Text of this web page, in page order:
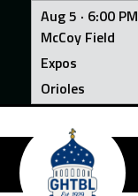
Aug 5 · 6:00 PM
McCoy Field
Expos
Orioles
Skip
content